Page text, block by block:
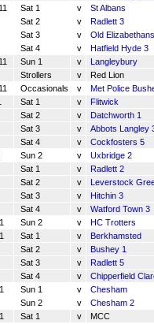
Sat 1 v
St Albans
Sat 2
v
Radlett 3
Sat 3
v
Old
Sat 4
v
Hatfield Hyde 3
Sun 1 v
Langleybury
Strollers
v
Red Lion
Occasionals v
Met Police
Sat 1 v
Flitwick
Sat 2
v
Datchworth 1
Sat 3
v
Abbots Langley
Sat 4
v
Cockfosters 5
Sun 2 v
Uxbridge 2
Sat 1 v
Radlett 2
Sat 2
v
Leverstock
Sat 3
v
Hitchin 3
Sat 4
v
Watford Town 3
Sun 2 v
HC Trotters
Sat 1 v
Berkhamsted
Sat 2
v
Bushey 1
Sat 3
v
Radlett 5
Sat 4
v
Chipperfield
Sun 1 v
Chesham
Sun 2
v
Chesham 2
Sat 1 v
MCC